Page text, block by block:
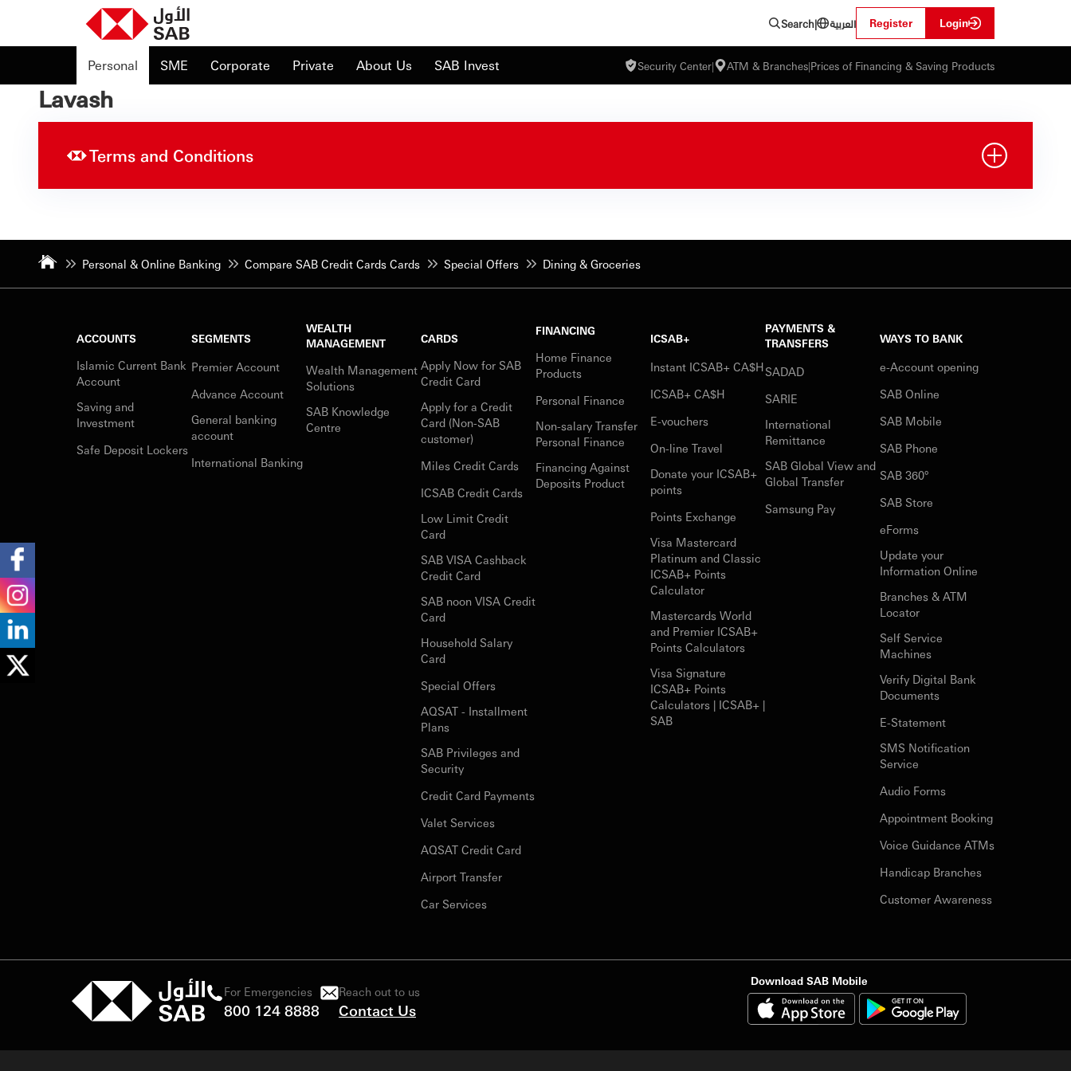
Search| العربية Register Login
Personal SME Corporate Private About Us SAB Invest Security Center| ATM & Branches|Prices of Financing & Saving Products
Lavash
Terms and Conditions
Personal & Online Banking Compare SAB Credit Cards Cards Special Offers Dining & Groceries
ACCOUNTS
Islamic Current Bank
Account
Saving and
Investment
Safe Deposit Lockers
SEGMENTS
Premier Account
Advance Account
General banking
account
International Banking
WEALTH
MANAGEMENT
Wealth Management
Solutions
SAB Knowledge
Centre
CARDS
Apply Now for SAB
Credit Card
Apply for a Credit
Card (Non-SAB
customer)
Miles Credit Cards
ICSAB Credit Cards
Low Limit Credit
Card
SAB VISA Cashback
Credit Card
SAB noon VISA Credit
Card
Household Salary
Card
Special Offers
AQSAT - Installment
Plans
SAB Privileges and
Security
Credit Card Payments
Valet Services
AQSAT Credit Card
Airport Transfer
Car Services
FINANCING
Home Finance
Products
Personal Finance
Non-salary Transfer
Personal Finance
Financing Against
Deposits Product
ICSAB+
Instant ICSAB+ CA$H
ICSAB+ CA$H
E-vouchers
On-line Travel
Donate your ICSAB+
points
Points Exchange
Visa Mastercard
Platinum and Classic
ICSAB+ Points
Calculator
Mastercards World
and Premier ICSAB+
Points Calculators
Visa Signature
ICSAB+ Points
Calculators | ICSAB+ |
SAB
PAYMENTS &
TRANSFERS
SADAD
SARIE
International
Remittance
SAB Global View and
Global Transfer
Samsung Pay
WAYS TO BANK
e-Account opening
SAB Online
SAB Mobile
SAB Phone
SAB 360°
SAB Store
eForms
Update your
Information Online
Branches & ATM
Locator
Self Service
Machines
Verify Digital Bank
Documents
E-Statement
SMS Notification
Service
Audio Forms
Appointment Booking
Voice Guidance ATMs
Handicap Branches
Customer Awareness
For Emergencies
800 124 8888
Reach out to us
Contact Us
Download SAB Mobile